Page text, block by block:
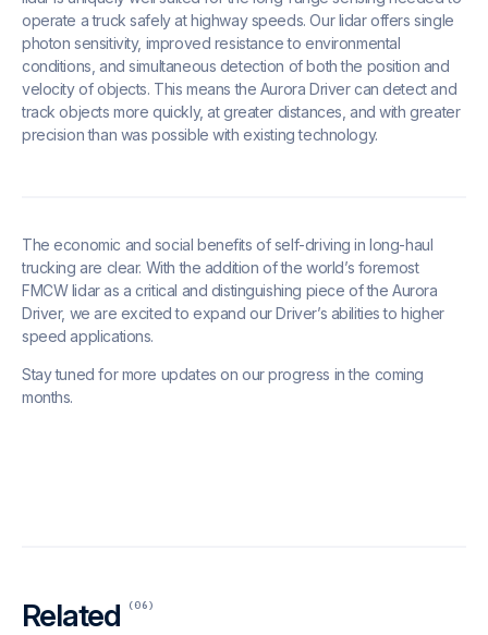
operate a truck safely at highway speeds. Our lidar offers single
photon sensitivity, improved resistance to environmental
conditions, and simultaneous detection of both the position and
velocity of objects. This means the Aurora Driver can detect and
track objects more quickly, at greater distances, and with greater
precision than was possible with existing technology.
The economic and social benefits of self-driving in long-haul
trucking are clear. With the addition of the world’s foremost
FMCW lidar as a critical and distinguishing piece of the Aurora
Driver, we are excited to expand our Driver’s abilities to higher
speed applications.
Stay tuned for more updates on our progress in the coming
months.
Related (06)